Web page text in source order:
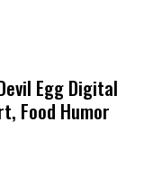
Egg Digital
Food Humor